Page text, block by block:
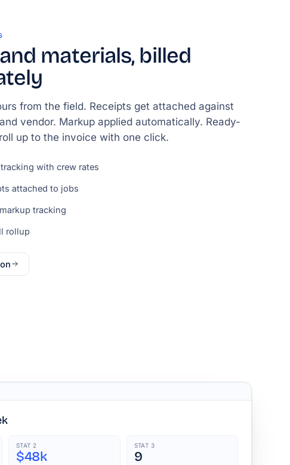
materials, billed
from the field. Receipts get attached against
vendor. Markup applied automatically. Ready-
up to the invoice with one click.
with crew rates
attached to jobs
tracking
rollup
STAT 2
$48k
STAT 3
9